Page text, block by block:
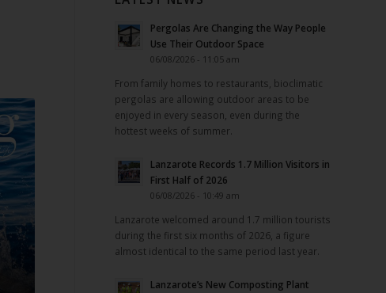
Pergolas Are Changing the Way People
Use Their Outdoor Space
06/08/2026 - 11:05 am
From family homes to restaurants, bioclimatic
pergolas are allowing outdoor areas to be
enjoyed in every season, even during the
hottest weeks of summer.
Lanzarote Records 1.7 Million Visitors in
First Half of 2026
06/08/2026 - 10:49 am
Lanzarote welcomed around 1.7 million tourists
during the first six months of 2026, a figure
almost identical to the same period last year.
Lanzarote’s New Composting Plant